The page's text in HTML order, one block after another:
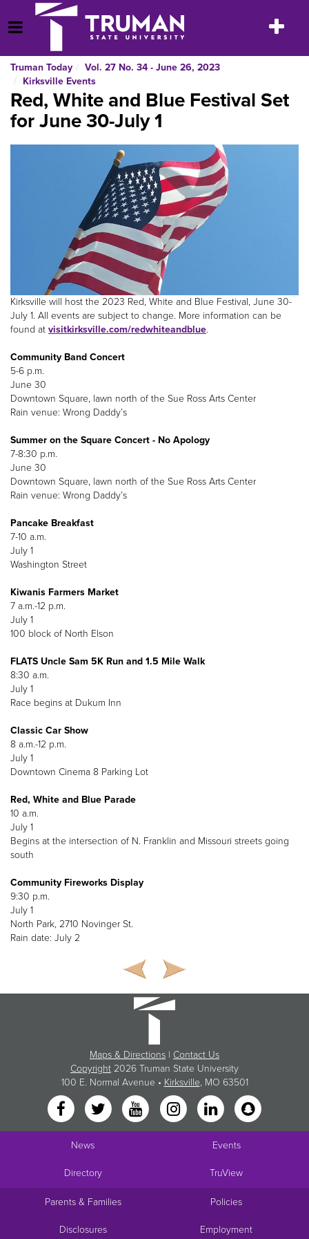
to
content
Open Menu
Toggle
Truman Today
Vol. 27 No. 34 - June 26, 2023
Kirksville Events
Red, White and Blue Festival Set
for June 30-July 1
Kirksville will host the 2023 Red, White and Blue Festival, June 30-
July 1. All events are subject to change. More information can be
found at visitkirksville.com/redwhiteandblue.
Community Band Concert
5-6 p.m.
June 30
Downtown Square, lawn north of the Sue Ross Arts Center
Rain venue: Wrong Daddy’s
Summer on the Square Concert - No Apology
7-8:30 p.m.
June 30
Downtown Square, lawn north of the Sue Ross Arts Center
Rain venue: Wrong Daddy’s
Pancake Breakfast
7-10 a.m.
July 1
Washington Street
Kiwanis Farmers Market
7 a.m.-12 p.m.
July 1
100 block of North Elson
FLATS Uncle Sam 5K Run and 1.5 Mile Walk
8:30 a.m.
July 1
Race begins at Dukum Inn
Classic Car Show
8 a.m.-12 p.m.
July 1
Downtown Cinema 8 Parking Lot
Red, White and Blue Parade
10 a.m.
July 1
Begins at the intersection of N. Franklin and Missouri streets going
south
Community Fireworks Display
9:30 p.m.
July 1
North Park, 2710 Novinger St.
Rain date: July 2
Maps & Directions | Contact Us
Copyright 2026 Truman State University
100 E. Normal Avenue • Kirksville, MO 63501
News Events
Directory TruView
Parents & Families Policies
Disclosures Employment